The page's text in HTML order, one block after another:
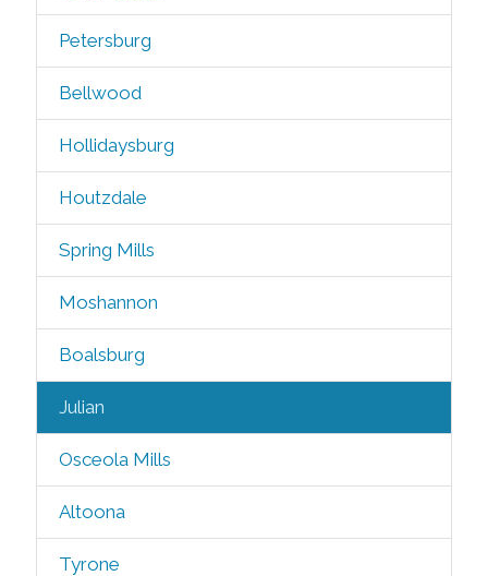
Petersburg
Bellwood
Hollidaysburg
Houtzdale
Spring Mills
Moshannon
Boalsburg
Julian
Osceola Mills
Altoona
Tyrone